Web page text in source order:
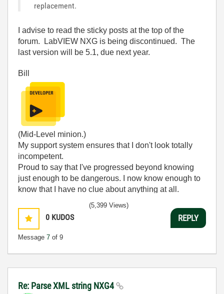
replacement.
I advise to read the sticky posts at the top of the
forum. LabVIEW NXG is being discontinued. The
last version will be 5.1, due next year.
Bill
(Mid-Level minion.)
My support system ensures that I don't look totally
incompetent.
Proud to say that I've progressed beyond knowing
just enough to be dangerous. I now know enough to
know that I have no clue about anything at all.
0 KUDOS
Message 7 of 9
(5,399 Views)
REPLY
Re: Parse XML string NXG4